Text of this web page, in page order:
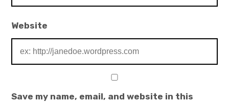
Website
Save my name, email, and website in this